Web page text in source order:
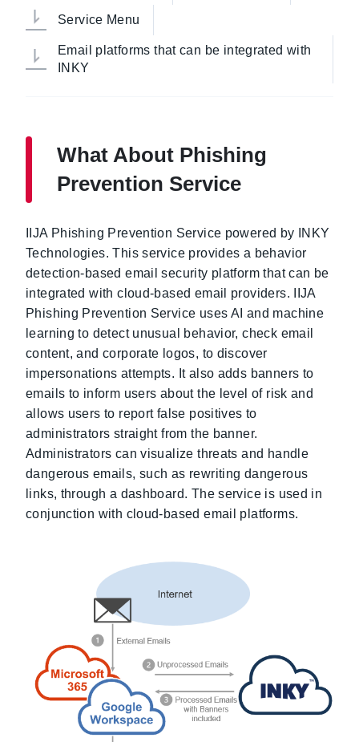
Service Menu
Email platforms that can be integrated with
INKY
What About Phishing
Prevention Service
IIJA Phishing Prevention Service powered by INKY
Technologies. This service provides a behavior
detection-based email security platform that can be
integrated with cloud-based email providers. IIJA
Phishing Prevention Service uses AI and machine
learning to detect unusual behavior, check email
content, and corporate logos, to discover
impersonations attempts. It also adds banners to
emails to inform users about the level of risk and
allows users to report false positives to
administrators straight from the banner.
Administrators can visualize threats and handle
dangerous emails, such as rewriting dangerous
links, through a dashboard. The service is used in
conjunction with cloud-based email platforms.